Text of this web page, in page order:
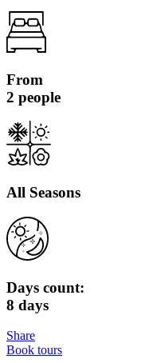
From
2 people
All Seasons
Days count:
8 days
Share
Book tours